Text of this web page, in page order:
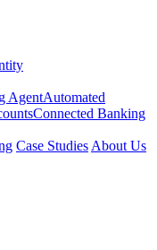
AgentAutomated
Connected Banking
Case Studies About Us